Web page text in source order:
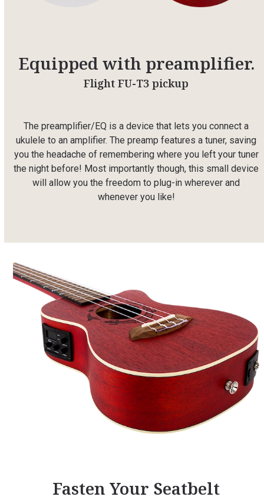
Equipped with preamplifier.
Flight FU-T3 pickup
The preamplifier/EQ is a device that lets you connect a
ukulele to an amplifier. The preamp features a tuner, saving
you the headache of remembering where you left your tuner
the night before! Most importantly though, this small device
will allow you the freedom to plug-in wherever and
whenever you like!
Fasten Your Seatbelt